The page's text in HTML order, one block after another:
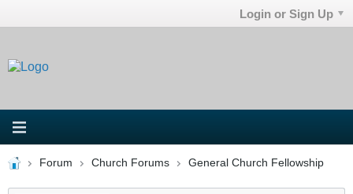
Login or Sign Up
Forum Church Forums General Church Fellowship